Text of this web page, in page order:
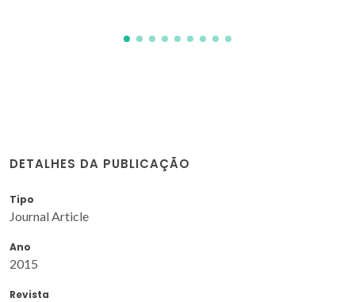
DETALHES DA PUBLICAÇÃO
Tipo
Journal Article
Ano
2015
Revista